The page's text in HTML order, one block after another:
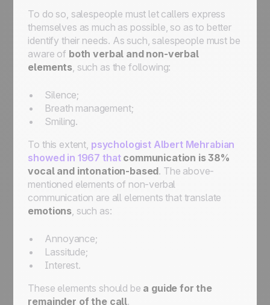
To do so, salespeople must let callers express
themselves as much as possible, so as to better
identify their needs. As such, salespeople must be
aware of both verbal and non-verbal
elements, such as the following:
Silence;
Breath management;
Smiling.
To this extent, psychologist Albert Mehrabian
showed in 1967 that communication is 38%
vocal and intonation-based. The above-
mentioned elements of non-verbal
communication are all elements that translate
emotions, such as:
Annoyance;
Lassitude;
Interest.
These elements should be a guide for the
remainder of the call.